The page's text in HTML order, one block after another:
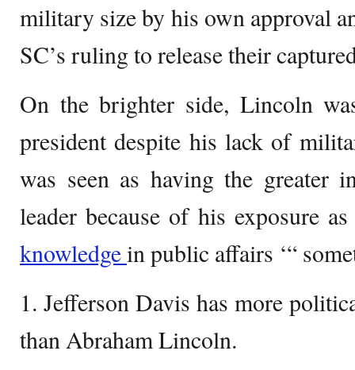
military size by his own approval
SC’s ruling to release their
On the brighter side, Lincoln
president despite his lack of
was seen as having the greater
leader because of his exposure
knowledgein public affairs ‘“
1. Jefferson Davis has more
than Abraham Lincoln.